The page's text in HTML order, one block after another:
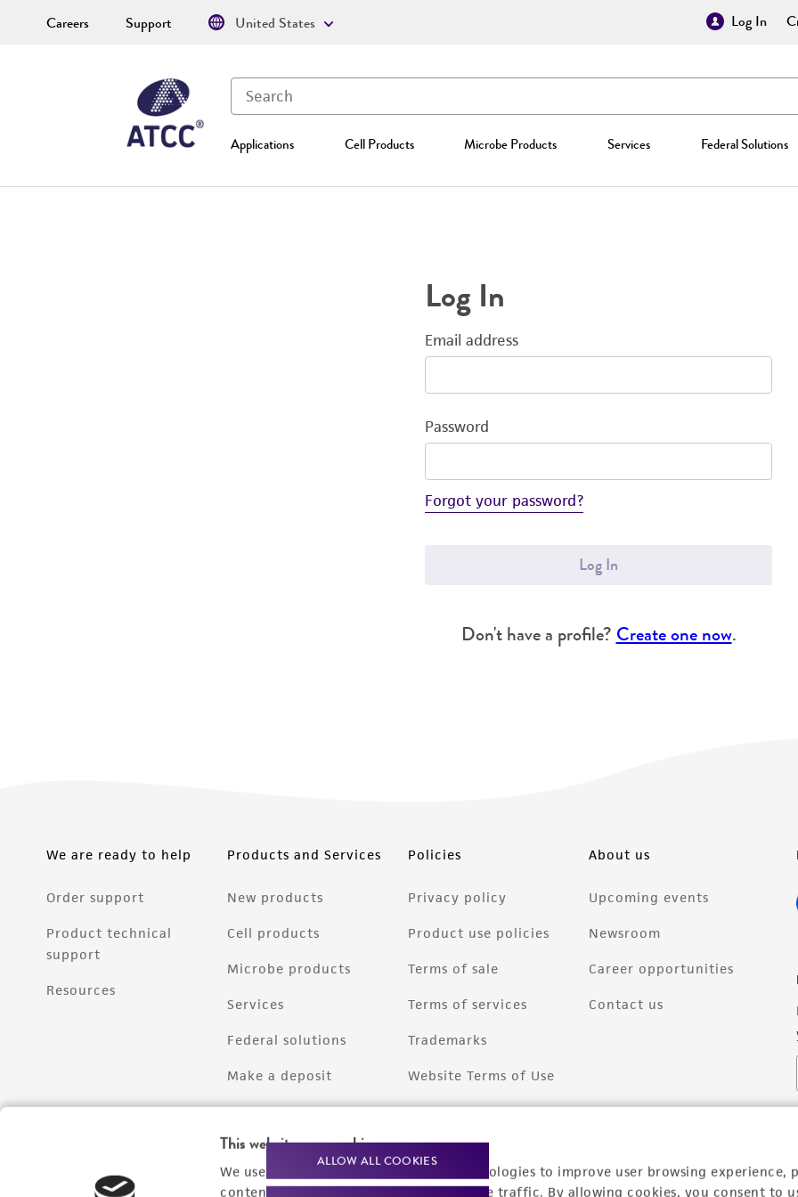
This website uses cookies
We use cookies and other tracking technologies to improve user browsing experience,
content experiences, and analyze website traffic. By allowing cookies, you consent to
ALLOW ALL COOKIES
Log In
Applications Cell Products Microbe Products Services Federal Solutions
Careers Support United States
Log In
Email address
Password
Forgot your password?
Log In
Don't have a profile? Create one now.
We are ready to help
Order support
Product technical
support
Resources
Products and Services
New products
Cell products
Microbe products
Services
Federal solutions
Make a deposit
Policies
Privacy policy
Product use policies
Terms of sale
Terms of services
Trademarks
Website Terms of Use
About us
Upcoming events
Newsroom
Career opportunities
Contact us